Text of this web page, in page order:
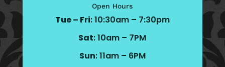
Open Hours
Tue – Fri: 10:30am – 7:30pm
Sat: 10am – 7PM
Sun: 11am – 6PM